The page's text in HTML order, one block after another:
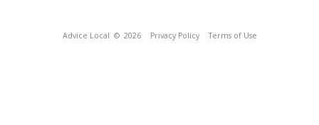
Advice Local © 2026 Privacy Policy Terms of Use